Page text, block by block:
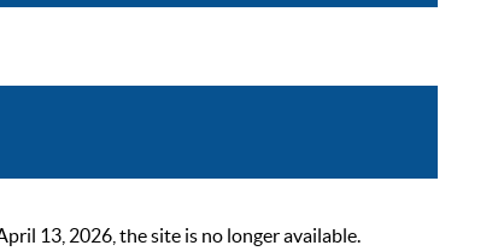
13, 2026, the site is no longer available.